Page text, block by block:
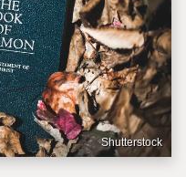
Shutterstock